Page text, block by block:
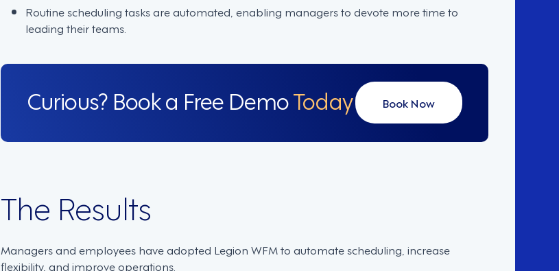
Routine scheduling tasks are automated, enabling managers to devote more time to
leading their teams.
Curious? Book a Free DemoToday Book Now
The Results
Managers and employees have adopted Legion WFM to automate scheduling, increase
flexibility, and improve operations.